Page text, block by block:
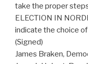
take the proper
ELECTION IN
indicate the choice
(Signed)
James Braken,